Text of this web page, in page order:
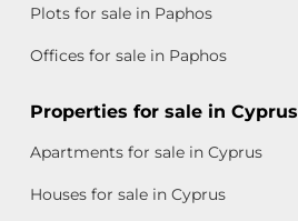
Plots for sale in Paphos
Offices for sale in Paphos
Properties for sale in Cyprus
Apartments for sale in Cyprus
Houses for sale in Cyprus